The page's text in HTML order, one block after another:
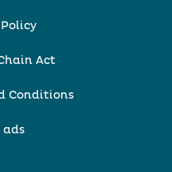
Act
Conditions
ads